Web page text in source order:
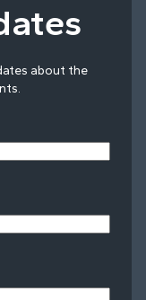
about the